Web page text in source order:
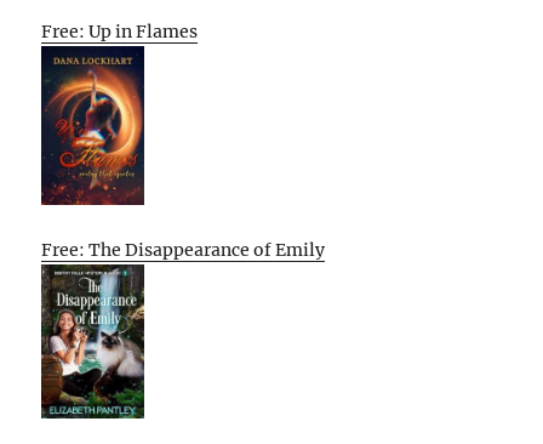
Free: Up in Flames
Free: The Disappearance of Emily